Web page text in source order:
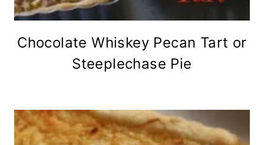
Chocolate Whiskey Pecan Tart or
Steeplechase Pie